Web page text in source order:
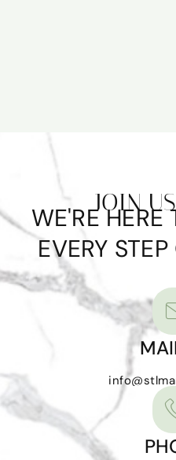
JOIN
WE'RE HERE
EVERY